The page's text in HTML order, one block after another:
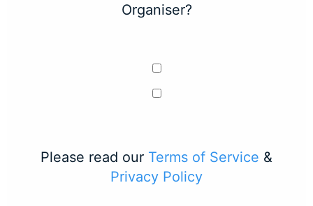
Organiser?
Please read our Terms of Service &
Privacy Policy